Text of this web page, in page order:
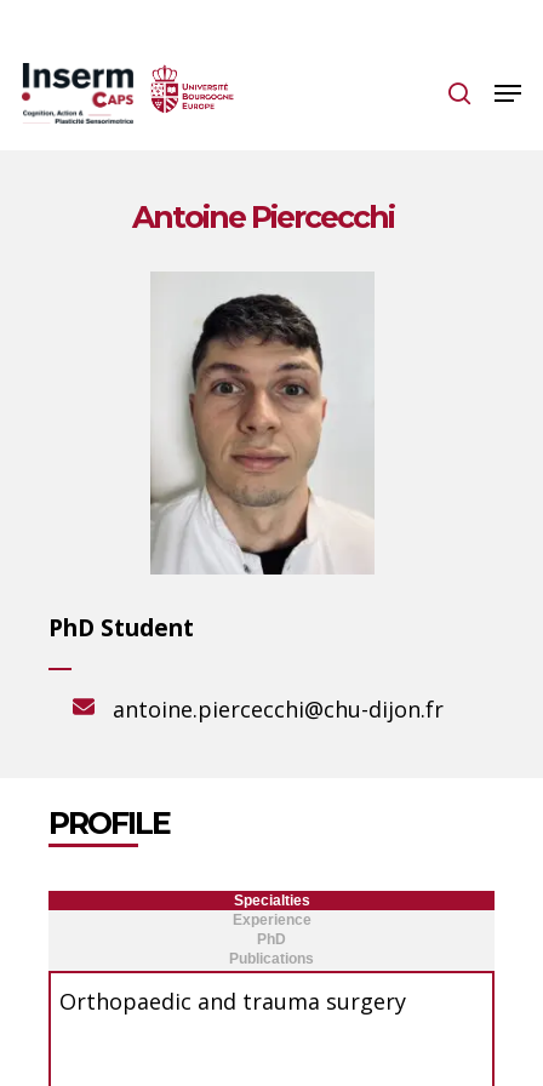
main
content
Antoine Piercecchi
PhD Student
antoine.piercecchi@chu-dijon.fr
PROFILE
Specialties
Experience
PhD
Publications
Orthopaedic and trauma surgery